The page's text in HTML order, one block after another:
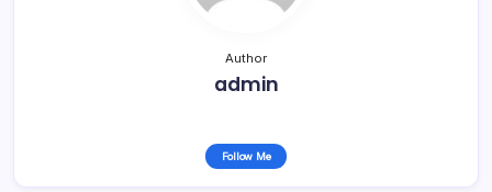
Author
admin
Follow Me